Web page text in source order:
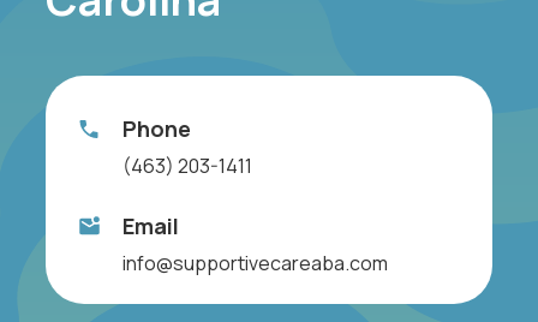
Phone
(463) 203-1411
Email
info@supportivecareaba.com